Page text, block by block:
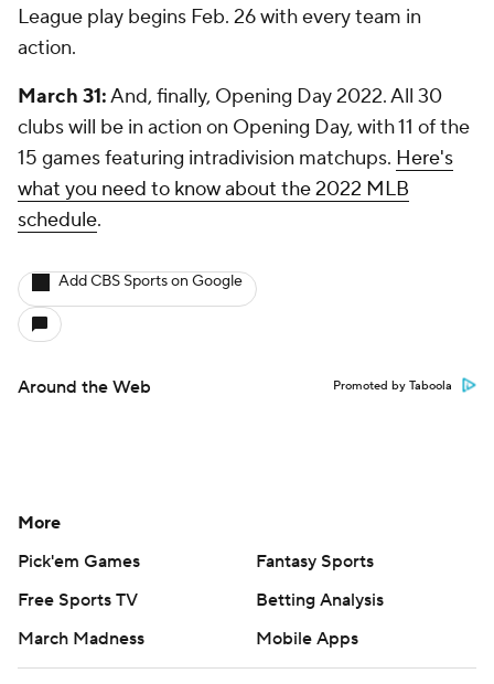
League play begins Feb. 26 with every team in
action.
March 31:And, finally, Opening Day 2022. All 30
clubs will be in action on Opening Day, with 11 of the
15 games featuring intradivision matchups. Here's
what you need to know about the 2022 MLB
schedule.
Add CBS Sports on Google
Around the Web Promoted by Taboola
More
Pick'em Games
Fantasy Sports
Free Sports TV
Betting Analysis
March Madness
Mobile Apps